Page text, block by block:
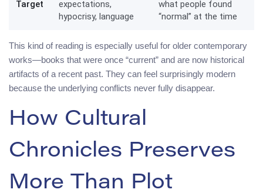
Target
expectations,
hypocrisy, language
what people found
“normal” at the time
This kind of reading is especially useful for older contemporary
works—books that were once “current” and are now historical
artifacts of a recent past. They can feel surprisingly modern
because the underlying conflicts never fully disappear.
How Cultural
Chronicles Preserves
More Than Plot